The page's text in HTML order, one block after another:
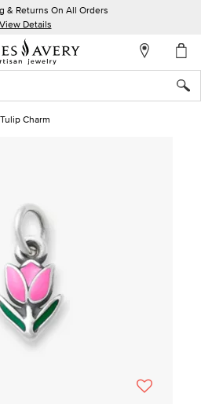
& Returns On All Orders
View Details
Charm